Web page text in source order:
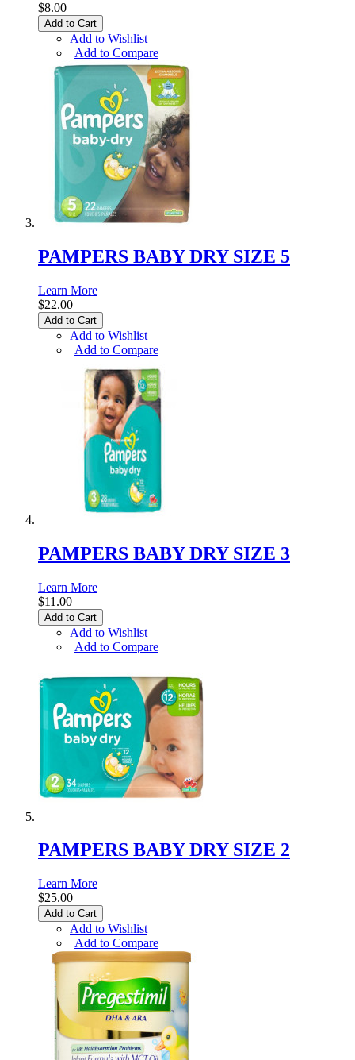
$8.00
Add to Cart
Add to Wishlist
| Add to Compare
PAMPERS BABY DRY SIZE 5
Learn More
$22.00
Add to Cart
Add to Wishlist
| Add to Compare
PAMPERS BABY DRY SIZE 3
Learn More
$11.00
Add to Cart
Add to Wishlist
| Add to Compare
PAMPERS BABY DRY SIZE 2
Learn More
$25.00
Add to Cart
Add to Wishlist
| Add to Compare